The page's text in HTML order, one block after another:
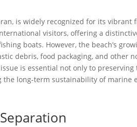
is widely recognized for its vibrant
visitors, offering a
boats. However, the beach’s
debris, food packaging, and other
is essential not only to preserving
long-term sustainability of marine